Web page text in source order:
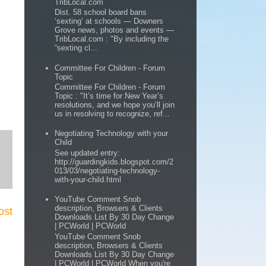
TribLocal.com
Dist. 58 school board bans
‘sexting’ at schools — Downers
Grove news, photos and events —
TribLocal.com : "By including the
“sexting cl...
Committee For Children - Forum
Topic
Committee For Children - Forum
Topic : "It’s time for New Year’s
resolutions, and we hope you’ll join
us in resolving to recognize, ref...
Negotiating Technology with your
Child
See updated entry:
http://guardingkids.blogspot.com/2
013/03/negotiating-technology-
with-your-child.html
YouTube Comment Snob
description, Browsers & Clients
Downloads List By 30 Day Change
| PCWorld | PCWorld
YouTube Comment Snob
description, Browsers & Clients
Downloads List By 30 Day Change
| PCWorld | PCWorld When you're